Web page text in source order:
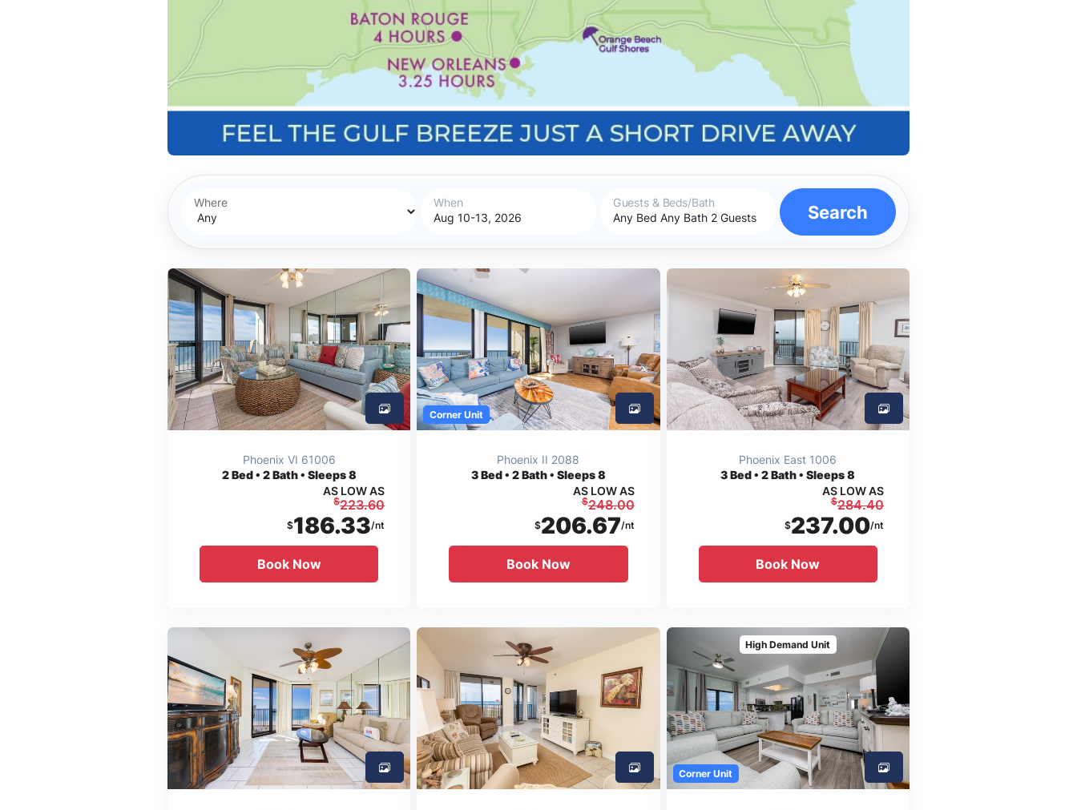
Where When Guests & Beds/Bath Search
Phoenix VI 61006
2Bed • 2 Bath • Sleeps 8
AS LOW AS
$223.60
$186.33/nt
Book Now
Corner Unit
Phoenix II 2088
3Bed • 2 Bath • Sleeps 8
AS LOW AS
$248.00
$206.67/nt
Book Now
Phoenix East 1006
3Bed • 2 Bath • Sleeps 8
AS LOW AS
$284.40
$237.00/nt
Book Now
High Demand Unit
Corner Unit